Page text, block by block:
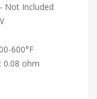
- Not Included
600°F
0.08 ohm